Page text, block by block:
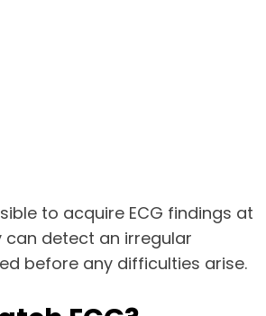
to acquire ECG findings at
can detect an irregular
before any difficulties arise.